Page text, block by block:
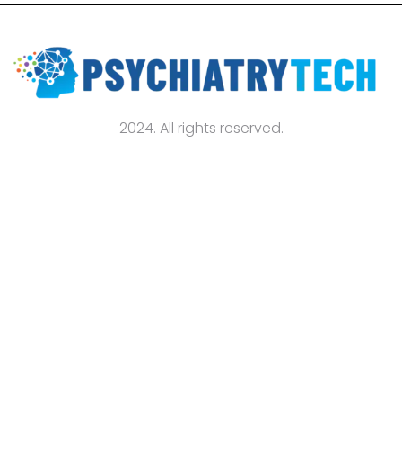
2024. All rights reserved.